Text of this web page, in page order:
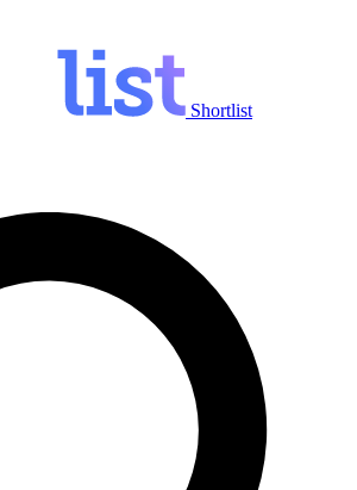
Shortlist